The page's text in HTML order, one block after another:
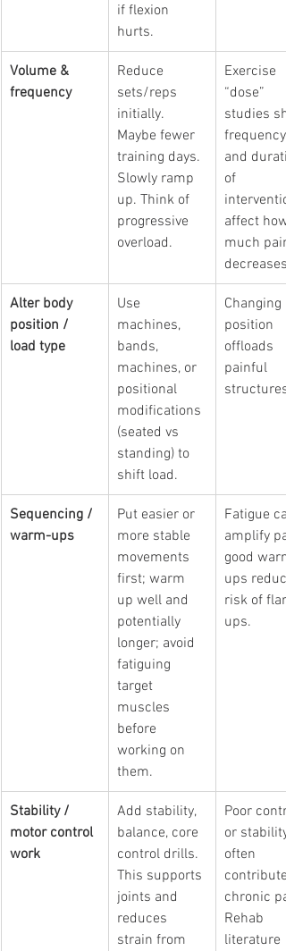
if flexion
hurts.
Volume &
frequency
Reduce
sets/reps
initially.
Maybe fewer
training days.
Slowly ramp
up. Think of
progressive
overload.
Exercise
“dose”
studies
frequency
and
of
affect how
much pain
decreases.
Alter body
position /
load type
Use
machines,
bands,
machines, or
positional
modifications
(seated vs
standing) to
shift load.
Changing
position
offloads
painful
structures.
Sequencing /
warm-ups
Put easier or
more stable
movements
first; warm
up well and
potentially
longer; avoid
fatiguing
target
muscles
before
working on
them.
Fatigue
amplify
good
ups
risk of
ups.
Stability /
motor control
work
Add stability,
balance, core
control drills.
This supports
joints and
reduces
strain from
Poor
or stability
often
chronic
Rehab
literature